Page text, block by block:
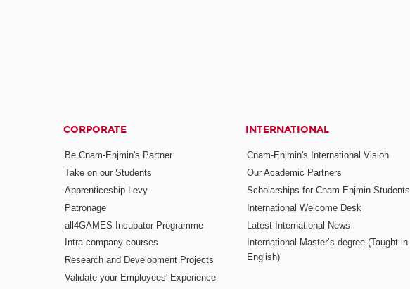
CORPORATE
Be Cnam-Enjmin's Partner
Take on our Students
Apprenticeship Levy
Patronage
all4GAMES Incubator Programme
Intra-company courses
Research and Development Projects
Validate your Employees' Experience
INTERNATIONAL
Cnam-Enjmin's International Vision
Our Academic Partners
Scholarships for Cnam-Enjmin Students
International Welcome Desk
Latest International News
International Master’s degree (Taught in
English)